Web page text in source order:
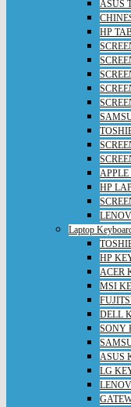
ASUS
HP
APPLE
HP
Laptop
HP
ACER
MSI
DELL
SONY
ASUS
LG